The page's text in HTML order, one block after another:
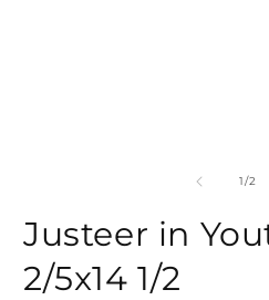
1/of
2
Justeer in
2/5x14 1/2